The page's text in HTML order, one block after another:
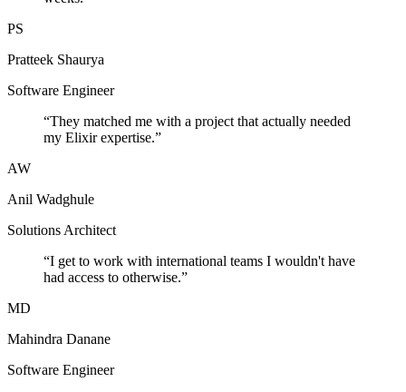
PS
Pratteek Shaurya
Software Engineer
“They matched me with a project that actually needed
my Elixir expertise.”
AW
Anil Wadghule
Solutions Architect
“I get to work with international teams I wouldn't have
had access to otherwise.”
MD
Mahindra Danane
Software Engineer